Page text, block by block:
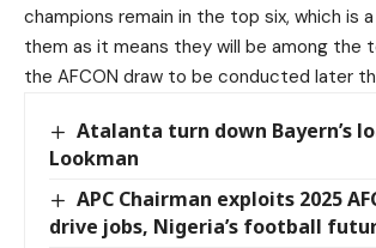
champions remain in the top six, which is
them as it means they will be among the
the AFCON draw to be conducted later
Atalanta turn down Bayern’s
Lookman
APC Chairman exploits 2025
drive jobs, Nigeria’s football